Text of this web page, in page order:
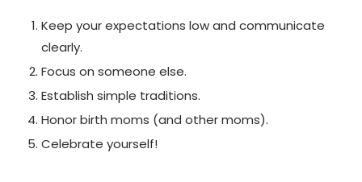
Keep your expectations low and communicate
clearly.
Focus on someone else.
Establish simple traditions.
Honor birth moms (and other moms).
Celebrate yourself!